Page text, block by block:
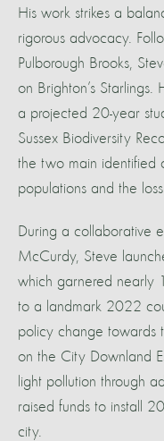
His work strikes a
rigorous advocacy.
Pulborough Brooks,
on Brighton’s
a projected 20-year
Sussex Biodiversity
the two main identified
populations and the
During a collaborative
McCurdy, Steve
which garnered nearly
to a landmark 2022
policy change towards
on the City Downland
light pollution through
raised funds to install
city.